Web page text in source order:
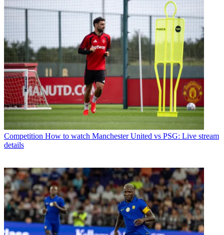
Competition How to watch Manchester United vs PSG: Live stream
details